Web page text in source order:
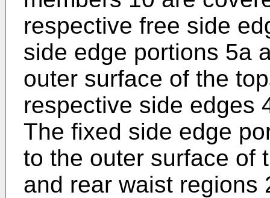
respective free side
side edge portions 5a
outer surface of the
respective side edges
The fixed side edge
to the outer surface of
and rear waist regions